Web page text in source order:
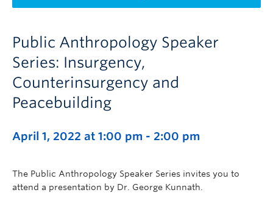
Public Anthropology Speaker
Series: Insurgency,
Counterinsurgency and
Peacebuilding
April 1, 2022 at 1:00 pm - 2:00 pm
The Public Anthropology Speaker Series invites you to
attend a presentation by Dr. George Kunnath.